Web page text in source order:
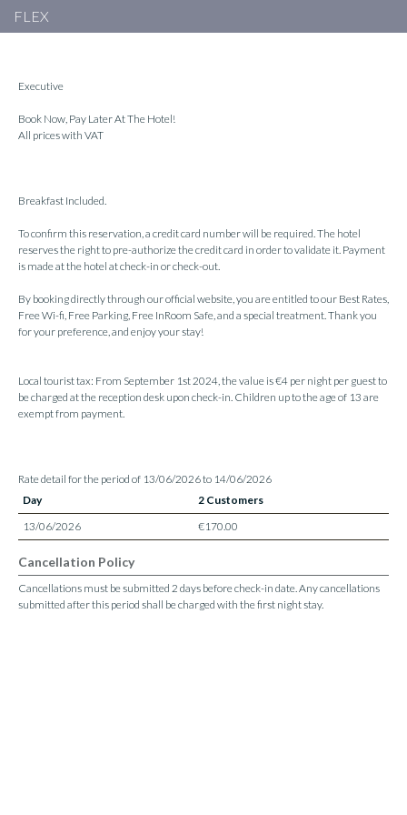
FLEX
Executive
Book Now, Pay Later At The Hotel!
All prices with VAT
Breakfast Included.
To confirm this reservation, a credit card number will be required. The hotel
reserves the right to pre-authorize the credit card in order to validate it. Payment
is made at the hotel at check-in or check-out.
By booking directly through our official website, you are entitled to our Best Rates,
Free Wi-fi, Free Parking, Free InRoom Safe, and a special treatment. Thank you
for your preference, and enjoy your stay!
Local tourist tax: From September 1st 2024, the value is €4 per night per guest to
be charged at the reception desk upon check-in. Children up to the age of 13 are
exempt from payment.
Rate detail for the period of 13/06/2026 to 14/06/2026
Day
2 Customers
13/06/2026
€170.00
Cancellation Policy
Cancellations must be submitted 2 days before check-in date. Any cancellations
submitted after this period shall be charged with the first night stay.